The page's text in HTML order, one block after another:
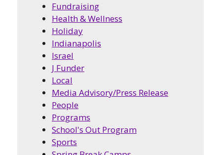
Fundraising
Health & Wellness
Holiday
Indianapolis
Israel
J Funder
Local
Media Advisory/Press Release
People
Programs
School's Out Program
Sports